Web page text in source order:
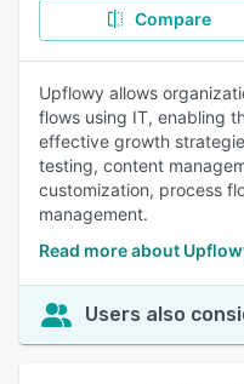
Compare
Upflowy allows
flows using IT, enabling
effective growth
testing, content
customization, process
management.
Read more about
Users also